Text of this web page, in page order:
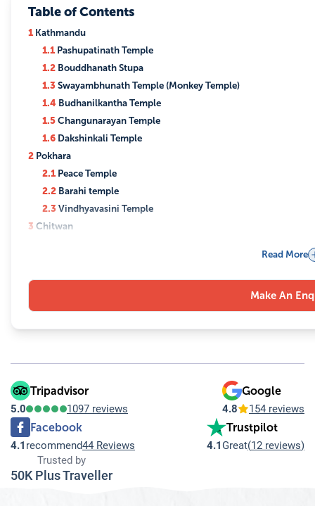
Table of Contents
1Kathmandu
1.1Pashupatinath Temple
1.2 Bouddhanath Stupa
1.3Swayambhunath Temple (Monkey Temple)
1.4 Budhanilkantha Temple
1.5Changunarayan Temple
1.6 Dakshinkali Temple
2 Pokhara
2.1Peace Temple
2.2 Barahi temple
2.3Vindhyavasini Temple
3 Chitwan
3.3Maulakalika Mandir
5Muktinath Temple
Read More
Make An
Tripadvisor
5.0 1097 reviews
Google
4.8 154 reviews
Facebook
4.1 recommend44 Reviews
Trustpilot
4.1 Great(12 reviews)
Trusted by
50K Plus Traveller